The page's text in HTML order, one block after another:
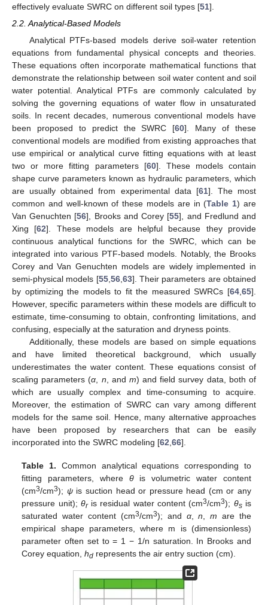
effectively evaluate SWRC on different soil types [51].
2.2. Analytical-Based Models
Analytical PTFs-based models derive soil-water retention
equations from fundamental physical concepts and theories.
These equations often incorporate mathematical functions that
demonstrate the relationship between soil water content and soil
water potential. Analytical PTFs are commonly calculated by
solving the governing equations of water flow in unsaturated
soils. In recent decades, numerous conventional models have
been proposed to predict the SWRC [60]. Many of these
conventional models are modified from existing approaches that
use empirical or analytical curve fitting equations with at least
two or more fitting parameters [60]. These models contain
shape curve parameters known as hydraulic parameters, which
are usually obtained from experimental data [61]. The most
common and well-known of these models are in (Table 1) are
Van Genuchten [56], Brooks and Corey [55], and Fredlund and
Xing [62]. These models are helpful because they provide
continuous analytical functions for the SWRC, which can be
integrated into various PTF-based models. Notably, the Brooks
Corey and Van Genuchten models are widely implemented in
semi-physical models [55,56,63]. Their parameters are obtained
by optimizing the models to fit the measured SWRCs [64,65].
However, specific parameters within these models are difficult to
estimate, time-consuming to obtain, confronting limitations, and
confusing, especially at the saturation and dryness points.
Additionally, these models are based on simple equations
and have limited theoretical background, which usually
underestimates the water content. These equations consist of
scaling parameters (α, n, and m) and field survey data, both of
which are usually complex and time-consuming to acquire.
Moreover, the estimation of SWRC can vary among different
models for the same soil. Hence, many alternative approaches
have been proposed by researchers that can be easily
incorporated into the SWRC modeling [62,66].
Table 1. Common analytical equations corresponding to
fitting parameters, where θis volumetric water content
(cm3/cm3); ψis suction head or pressure head (cm or any
pressure unit); θris residual water content (cm3/cm3); θsis
saturated water content (cm3/cm3); and α,n ,m are the
empirical shape parameters, where m is (dimensionless)
parameter often set to = 1 − 1/n saturation. In Brooks and
Corey equation,hd represents the air entry suction (cm).